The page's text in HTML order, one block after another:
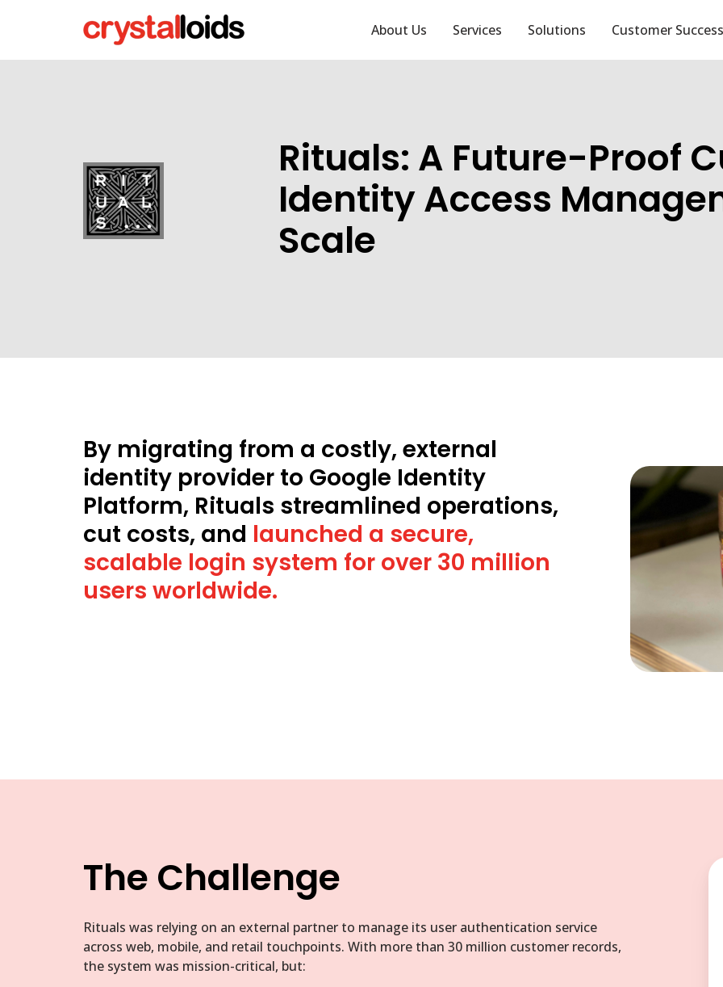
About Us Services Solutions Customer Success
Rituals: A Future-Proof
Identity Access
Scale
By migrating from a costly, external
identity provider to Google Identity
Platform, Rituals streamlined operations,
cut costs, and launched a secure,
scalable login system for over 30 million
users worldwide.
The Challenge
Rituals was relying on an external partner to manage its user authentication service
across web, mobile, and retail touchpoints. With more than 30 million customer records,
the system was mission-critical, but: